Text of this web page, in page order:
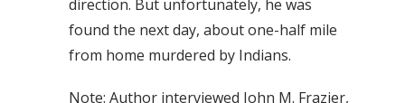
direction. But unfortunately, he was
found the next day, about one-half mile
from home murdered by Indians.
Note: Author interviewed John M. Frazier,